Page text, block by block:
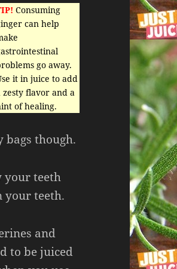
Consuming
can help
go away.
it in juice to add
zesty flavor and a
of healing.
though.
your teeth
your teeth.
and
to be juiced